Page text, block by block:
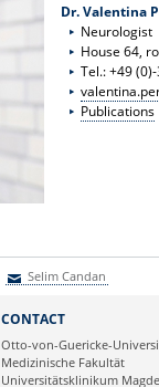
Dr. Valentina
Neurologist
House 64,
Tel.: +49
Publications
Selim Candan
CONTACT
Otto-von-Guericke-
Medizinische Fakultät
Universitätsklinikum